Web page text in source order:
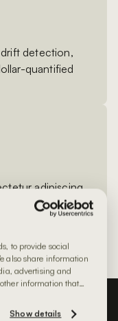
to provide social
also share information
advertising and
information that
Show details
detection,
quantified
adipiscing
ante ante, a
ligula